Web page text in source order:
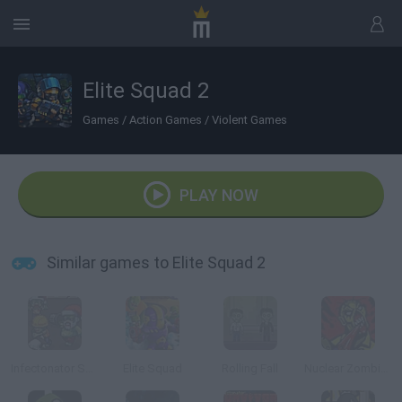
Elite Squad 2
Games / Action Games / Violent Games
PLAY NOW
Similar games to Elite Squad 2